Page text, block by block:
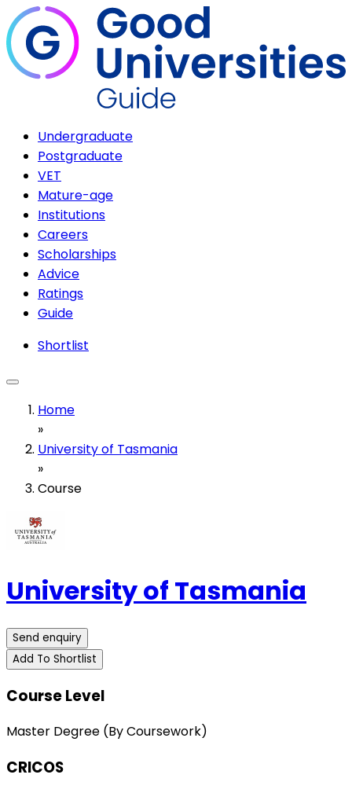
Undergraduate
Postgraduate
VET
Mature-age
Institutions
Careers
Scholarships
Advice
Ratings
Guide
Shortlist
Home
»
University of Tasmania
»
Course
University of Tasmania
Send enquiry
Add To Shortlist
Course Level
Master Degree (By Coursework)
CRICOS